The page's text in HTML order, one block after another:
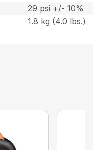
29 psi +/- 10%
1.8 kg (4.0 lbs.)